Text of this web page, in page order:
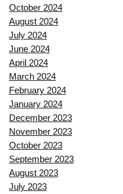
October 2024
August 2024
July 2024
June 2024
April 2024
March 2024
February 2024
January 2024
December 2023
November 2023
October 2023
September 2023
August 2023
July 2023